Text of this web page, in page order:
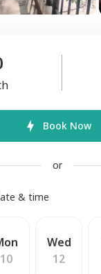
Book Now
or
& time
10
Wed
12